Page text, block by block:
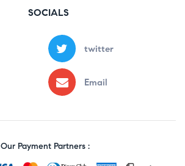
SOCIALS
twitter
Email
Our Payment Partners :